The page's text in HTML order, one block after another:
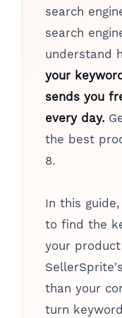
search
search
understand
your
sends you
every day.
the best
8.
In this
to find the
your
than your
turn